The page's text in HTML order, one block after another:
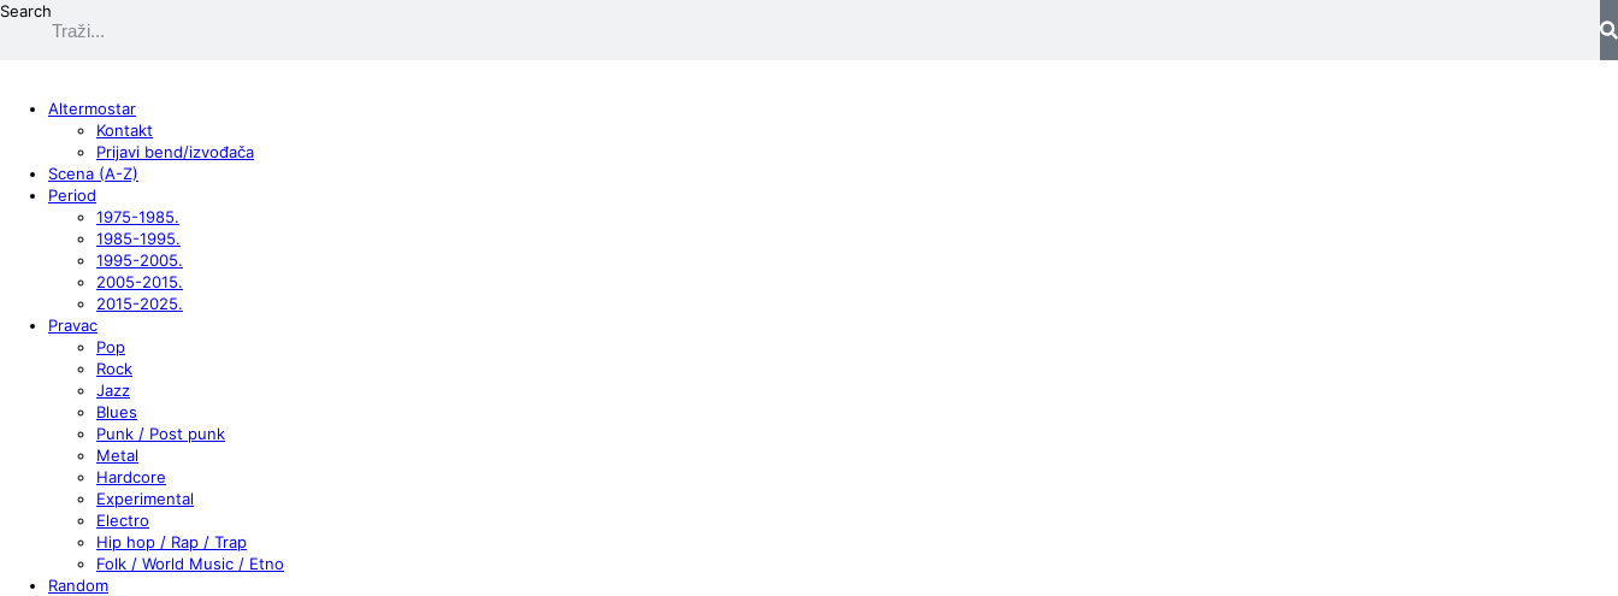
Search
Altermostar
Kontakt
Prijavi bend/izvođača
Scena (A-Z)
Period
1975-1985.
1985-1995.
1995-2005.
2005-2015.
2015-2025.
Pravac
Pop
Rock
Jazz
Blues
Punk / Post punk
Metal
Hardcore
Experimental
Electro
Hip hop / Rap / Trap
Folk / World Music / Etno
Random